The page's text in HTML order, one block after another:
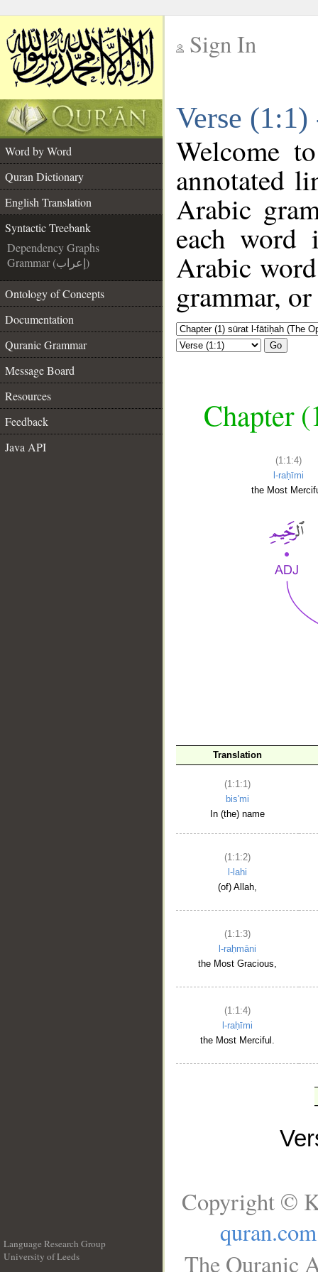
Sign In
Verse
Word by Word
Quran Dictionary
English Translation
Syntactic Treebank
Dependency Graphs
Grammar (إعراب)
Ontology of Concepts
Documentation
Quranic Grammar
Message Board
Resources
Feedback
Java API
Welcome
annotated
Arabic
each
Arabic
grammar,
Go
Chapter
(1:1:4)
l-raḥīmi
the Most
Translation
(1:1:1)
bis'mi
In (the) name
(1:1:2)
l-lahi
(of) Allah,
(1:1:3)
l-raḥmāni
the Most Gracious,
(1:1:4)
l-raḥīmi
the Most Merciful.
Language Research Group
University of Leeds
Copyright ©
quran.com
The Quranic